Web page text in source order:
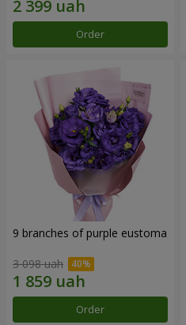
Order
9 branches of purple eustoma
3 098 uah
Order